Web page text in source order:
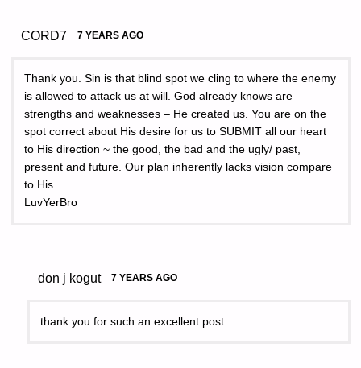
CORD7 7 YEARS AGO
Thank you. Sin is that blind spot we cling to where the enemy
is allowed to attack us at will. God already knows are
strengths and weaknesses – He created us. You are on the
spot correct about His desire for us to SUBMIT all our heart
to His direction ~ the good, the bad and the ugly/ past,
present and future. Our plan inherently lacks vision compare
to His.
LuvYerBro
don j kogut 7 YEARS AGO
thank you for such an excellent post